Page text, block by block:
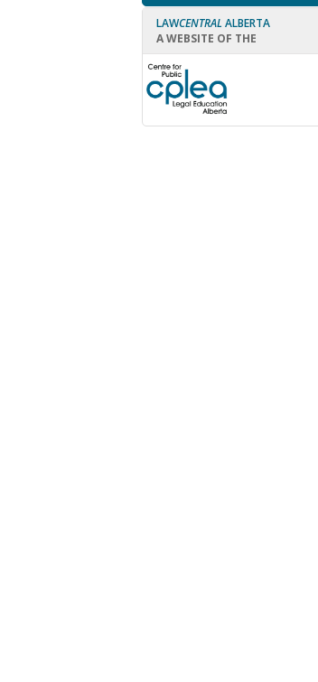
LAWCENTRAL ALBERTA
A WEBSITE OF THE